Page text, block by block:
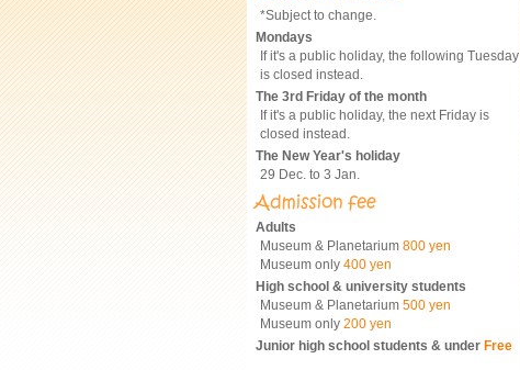
*Subject to change.
Mondays
If it's a public holiday, the following Tuesday
is closed instead.
The 3rd Friday of the month
If it's a public holiday, the next Friday is
closed instead.
The New Year's holiday
29 Dec. to 3 Jan.
Adults
Museum & Planetarium 800 yen
Museum only 400 yen
High school & university students
Museum & Planetarium 500 yen
Museum only 200 yen
Junior high school students & under Free